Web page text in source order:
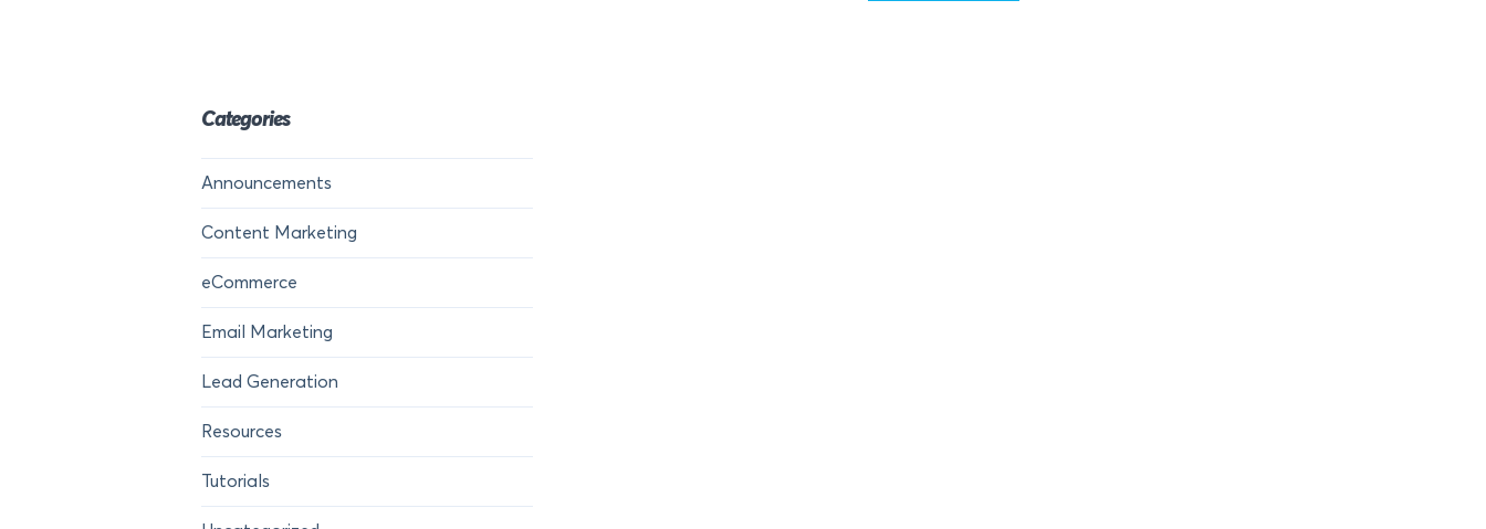
Categories
Announcements
Content Marketing
eCommerce
Email Marketing
Lead Generation
Resources
Tutorials